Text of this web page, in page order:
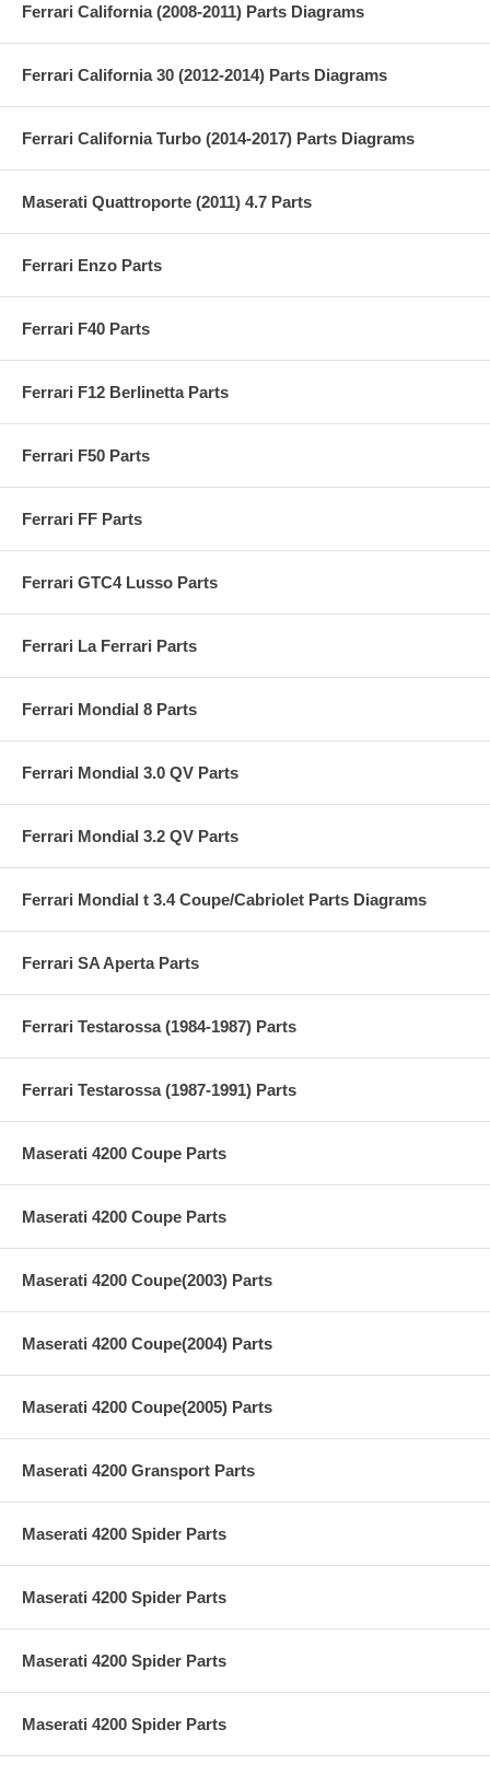
Ferrari California (2008-2011) Parts Diagrams
Ferrari California 30 (2012-2014) Parts Diagrams
Ferrari California Turbo (2014-2017) Parts Diagrams
Maserati Quattroporte (2011) 4.7 Parts
Ferrari Enzo Parts
Ferrari F40 Parts
Ferrari F12 Berlinetta Parts
Ferrari F50 Parts
Ferrari FF Parts
Ferrari GTC4 Lusso Parts
Ferrari La Ferrari Parts
Ferrari Mondial 8 Parts
Ferrari Mondial 3.0 QV Parts
Ferrari Mondial 3.2 QV Parts
Ferrari Mondial t 3.4 Coupe/Cabriolet Parts Diagrams
Ferrari SA Aperta Parts
Ferrari Testarossa (1984-1987) Parts
Ferrari Testarossa (1987-1991) Parts
Maserati 4200 Coupe Parts
Maserati 4200 Coupe Parts
Maserati 4200 Coupe(2003) Parts
Maserati 4200 Coupe(2004) Parts
Maserati 4200 Coupe(2005) Parts
Maserati 4200 Gransport Parts
Maserati 4200 Spider Parts
Maserati 4200 Spider Parts
Maserati 4200 Spider Parts
Maserati 4200 Spider Parts